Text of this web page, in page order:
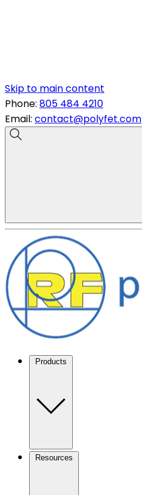
Skip to main content
Phone: 805 484 4210
Email: contact@polyfet.com